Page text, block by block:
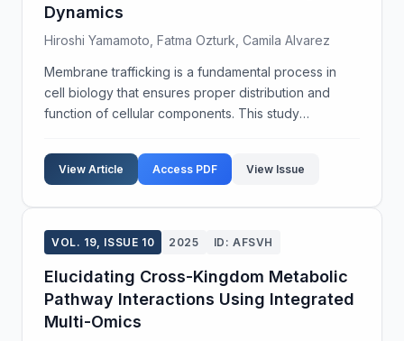
Dynamics
Hiroshi Yamamoto, Fatma Ozturk, Camila Alvarez
Membrane trafficking is a fundamental process in
cell biology that ensures proper distribution and
function of cellular components. This study
endosomal membrane trafficking dynamics. Our
objective w...
View Article Access PDF View Issue
VOL. 19, ISSUE 10 2025 ID: AFSVH
Elucidating Cross-Kingdom Metabolic
Pathway Interactions Using Integrated
Multi-Omics